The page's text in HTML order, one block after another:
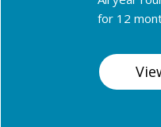
for 12